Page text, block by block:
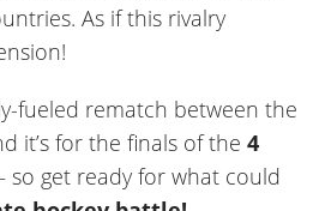
As if this rivalry
fueled rematch between the
it’s for the finals of the 4
so get ready for what could